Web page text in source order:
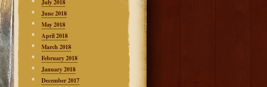
July 2018
June 2018
May 2018
April 2018
March 2018
February 2018
January 2018
December 2017